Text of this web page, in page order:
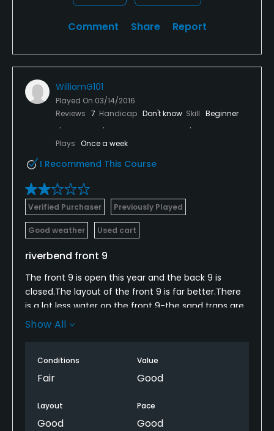
Comment Share Report
WilliamG101
Played On 03/14/2016
Reviews 7 Handicap Don't know Skill Beginner
Plays Once a week
I Recommend This Course
Verified Purchaser Previously Played
Good weather Used cart
riverbend front 9
The front 9 is open this year and the back 9 is
closed.The layout of the front 9 is far better.There
is a lot less water on the front 9-the sand traps are
not maintained.The greens are not in good
my level but we enjoyed our round .
Show All
Conditions
Fair
Value
Good
Layout
Good
Pace
Good